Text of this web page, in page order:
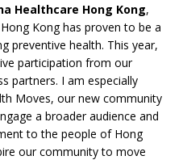
Healthcare Hong Kong,
Hong Kong has proven to be a
preventive health. This year,
participation from our
partners. I am especially
Moves, our new community
a broader audience and
to the people of Hong
our community to move